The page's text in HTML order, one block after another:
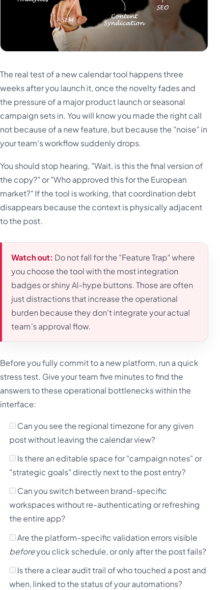
The real test of a new calendar tool happens three
weeks after you launch it, once the novelty fades and
the pressure of a major product launch or seasonal
campaign sets in. You will know you made the right call
not because of a new feature, but because the "noise" in
your team's workflow suddenly drops.
You should stop hearing, "Wait, is this the final version of
the copy?" or "Who approved this for the European
market?" If the tool is working, that coordination debt
disappears because the context is physically adjacent
to the post.
Watch out: Do not fall for the "Feature Trap" where
you choose the tool with the most integration
badges or shiny AI-hype buttons. Those are often
just distractions that increase the operational
burden because they don't integrate your actual
team’s approval flow.
Before you fully commit to a new platform, run a quick
stress test. Give your team five minutes to find the
answers to these operational bottlenecks within the
interface:
Can you see the regional timezone for any given
post without leaving the calendar view?
Is there an editable space for "campaign notes" or
"strategic goals" directly next to the post entry?
Can you switch between brand-specific
workspaces without re-authenticating or refreshing
the entire app?
Are the platform-specific validation errors visible
beforeyou click schedule, or only after the post fails?
Is there a clear audit trail of who touched a post and
when, linked to the status of your automations?